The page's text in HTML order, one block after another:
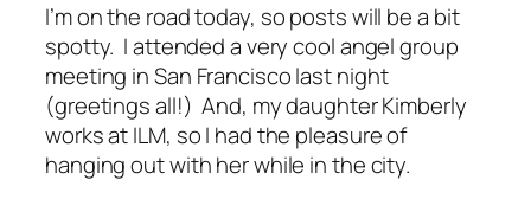
I’m on the road today, so posts will be a bit
spotty. I attended a very cool angel group
meeting in San Francisco last night
(greetings all!) And, my daughter Kimberly
works at ILM, so I had the pleasure of
hanging out with her while in the city.